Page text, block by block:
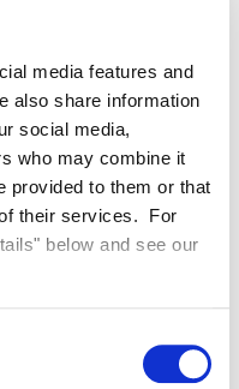
media features and
also share information
social media,
who may combine it
provided to them or that
their services. For
below and see our
12 Workboat
12 Workboat in the
London
purchases all-
EF-12 Pilot boat
of foiling | Artemis